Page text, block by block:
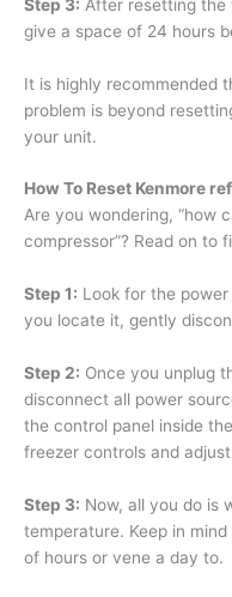
Step 3: After resetting the
give a space of 24 hours
It is highly recommended
problem is beyond
your unit.
How To Reset Kenmore
Are you wondering, “how
compressor”? Read on to
Step 1: Look for the
you locate it, gently
Step 2: Once you unplug
disconnect all power
the control panel inside
freezer controls and
Step 3: Now, all you do is
temperature. Keep in
of hours or vene a day to.